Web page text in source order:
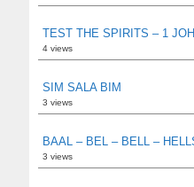
TEST THE SPIRITS – 1
4 views
SIM SALA BIM
3 views
BAAL – BEL – BELL –
3 views